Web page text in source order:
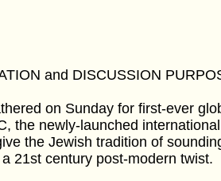
and DISCUSSION
on Sunday for first-ever
the newly-launched
the Jewish tradition of
21st century post-modern twist.